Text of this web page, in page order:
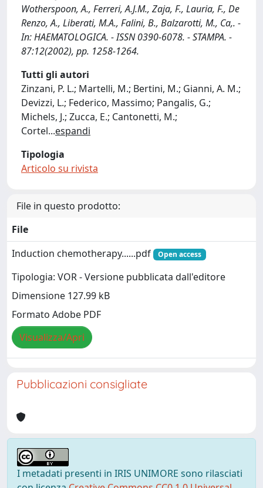
Wotherspoon, A., Ferreri, A.J.M., Zaja, F., Lauria, F., De
Renzo, A., Liberati, M.A., Falini, B., Balzarotti, M., Ca,. -
In: HAEMATOLOGICA. - ISSN 0390-6078. - STAMPA. -
87:12(2002), pp. 1258-1264.
Tutti gli autori
Zinzani, P. L.; Martelli, M.; Bertini, M.; Gianni, A. M.;
Devizzi, L.; Federico, Massimo; Pangalis, G.;
Michels, J.; Zucca, E.; Cantonetti, M.;
Cortel...espandi
Tipologia
Articolo su rivista
File in questo prodotto:
File
Induction chemotherapy......pdf
Open access
Tipologia: VOR - Versione pubblicata dall'editore
Dimensione 127.99 kB
Formato Adobe PDF
Visualizza/Apri
Pubblicazioni consigliate
I metadati presenti in IRIS UNIMORE sono rilasciati